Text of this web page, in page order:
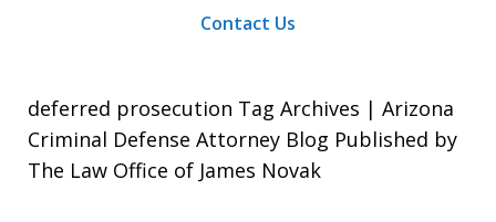
Contact Us
deferred prosecution Tag Archives | Arizona
Criminal Defense Attorney Blog Published by
The Law Office of James Novak